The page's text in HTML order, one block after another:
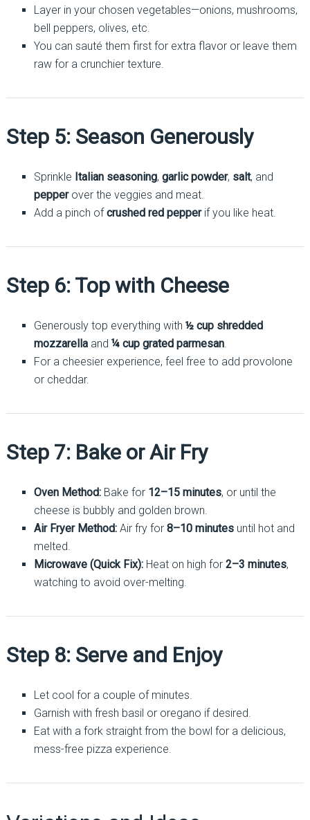
Layer in your chosen vegetables—onions, mushrooms,
bell peppers, olives, etc.
You can sauté them first for extra flavor or leave them
raw for a crunchier texture.
Step 5: Season Generously
Sprinkle Italian seasoning, garlic powder, salt, and
pepperover the veggies and meat.
Add a pinch ofcrushed red pepperif you like heat.
Step 6: Top with Cheese
Generously top everything with ½ cup shredded
mozzarellaand ¼ cup grated parmesan.
For a cheesier experience, feel free to add provolone
or cheddar.
Step 7: Bake or Air Fry
Oven Method:Bake for 12–15 minutes, or until the
cheese is bubbly and golden brown.
Air Fryer Method:Air fry for 8–10 minutesuntil hot and
melted.
Microwave (Quick Fix):Heat on high for 2–3 minutes,
watching to avoid over-melting.
Step 8: Serve and Enjoy
Let cool for a couple of minutes.
Garnish with fresh basil or oregano if desired.
Eat with a fork straight from the bowl for a delicious,
mess-free pizza experience.